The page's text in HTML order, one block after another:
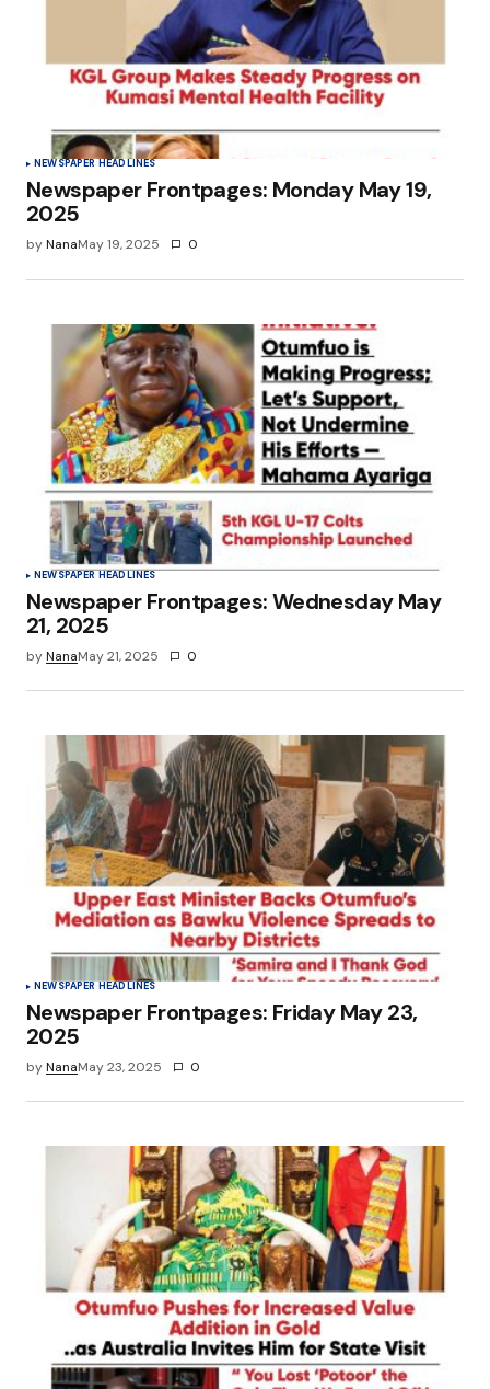
NEWSPAPER HEADLINES
Newspaper Frontpages: Monday May 19,
2025
byNanaMay 19, 2025 0
NEWSPAPER HEADLINES
Newspaper Frontpages: Wednesday May
21, 2025
byNanaMay 21, 2025 0
NEWSPAPER HEADLINES
Newspaper Frontpages: Friday May 23,
2025
byNanaMay 23, 2025 0